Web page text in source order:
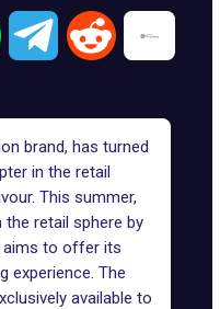
brand, has turned
in the retail
This summer,
the retail sphere by
aims to offer its
experience. The
available to